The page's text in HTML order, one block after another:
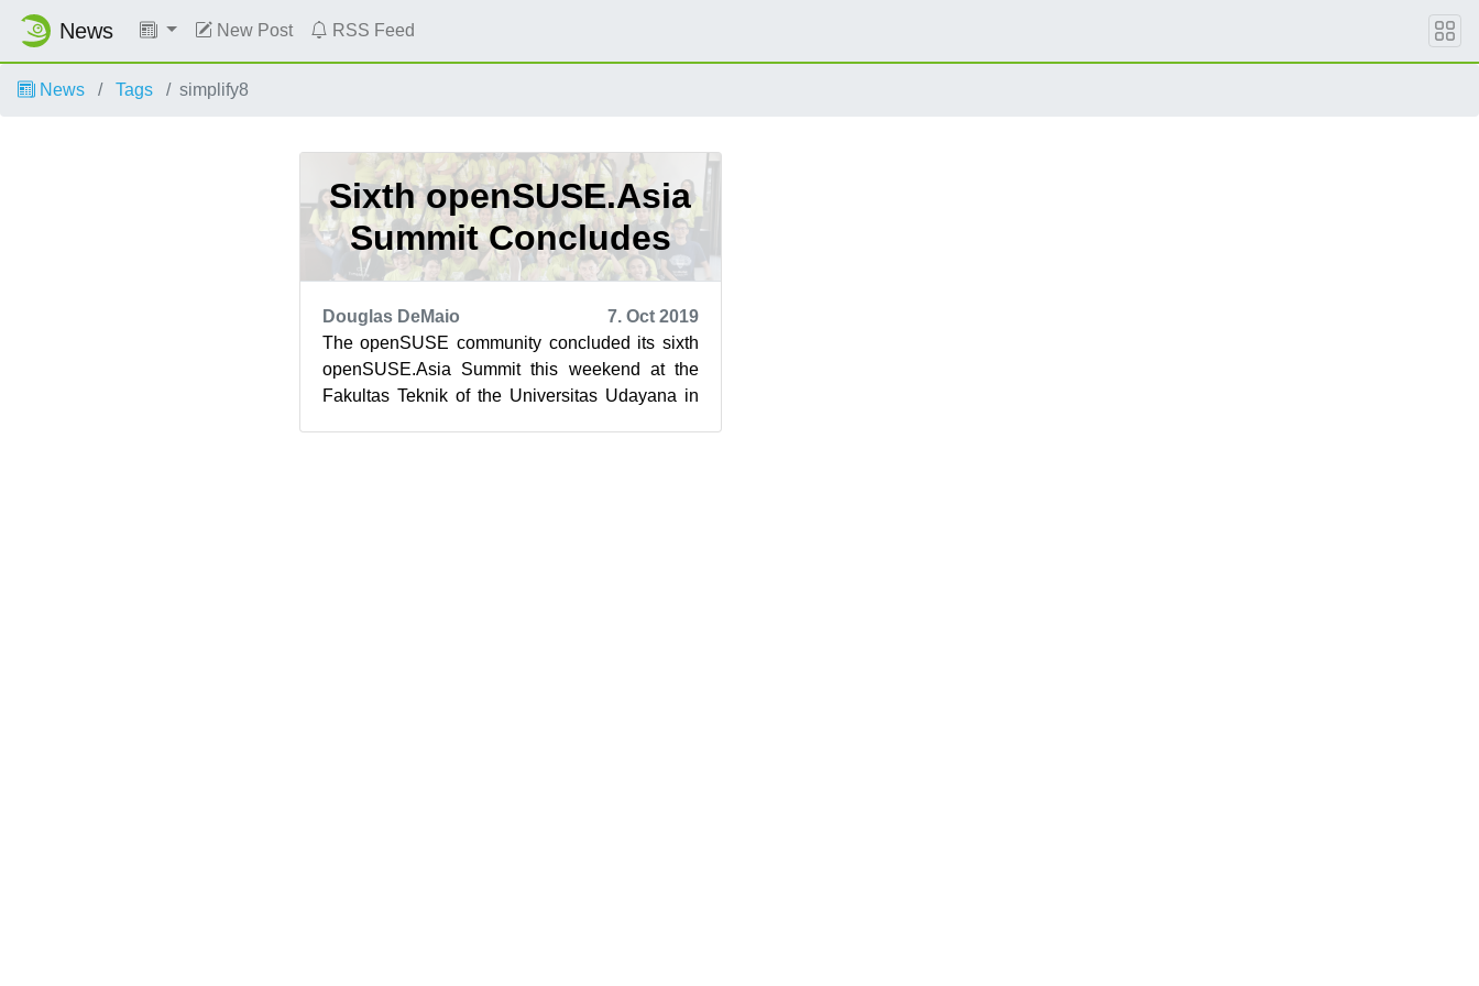
News New Post RSS Feed
News Tags simplify8
Sixth openSUSE.Asia
Summit Concludes
Douglas DeMaio
7. Oct 2019
The openSUSE community concluded its sixth
openSUSE.Asia Summit this weekend at the
Fakultas Teknik of the Universitas Udayana in